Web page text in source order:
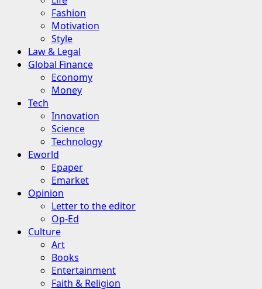
Fashion
Motivation
Style
Law & Legal
Global Finance
Economy
Money
Tech
Innovation
Science
Technology
Eworld
Epaper
Emarket
Opinion
Letter to the editor
Op-Ed
Culture
Art
Books
Entertainment
Faith & Religion